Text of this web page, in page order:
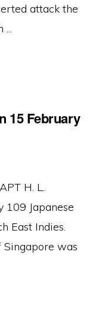
attack the
...
15 February
H. L.
109 Japanese
East Indies.
Singapore was